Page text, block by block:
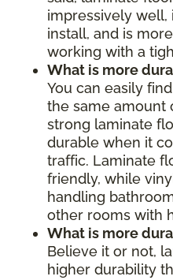
impressively well,
install, and is
working with a
What is more
You can easily
the same amount
strong laminate
durable when it
traffic. Laminate
friendly, while
handling
other rooms with
What is more
Believe it or not,
higher durability